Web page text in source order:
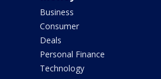
Business
Consumer
Deals
Personal Finance
Technology